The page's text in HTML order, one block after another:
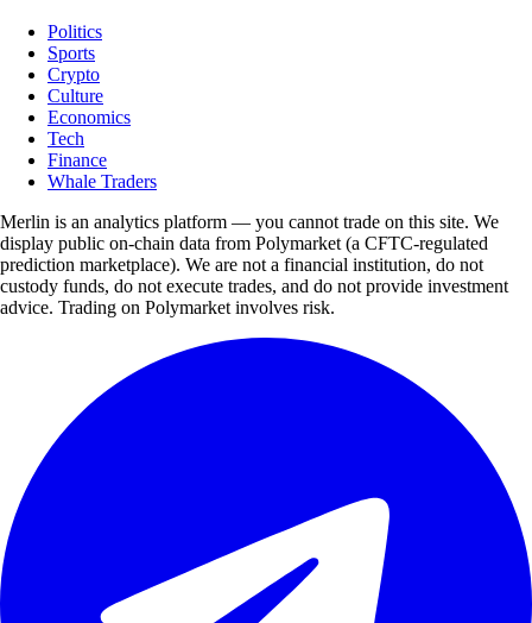
Politics
Sports
Crypto
Culture
Economics
Tech
Finance
Whale Traders
Merlin is an analytics platform — you cannot trade on this site. We
display public on-chain data from Polymarket (a CFTC-regulated
prediction marketplace). We are not a financial institution, do not
custody funds, do not execute trades, and do not provide investment
advice. Trading on Polymarket involves risk.